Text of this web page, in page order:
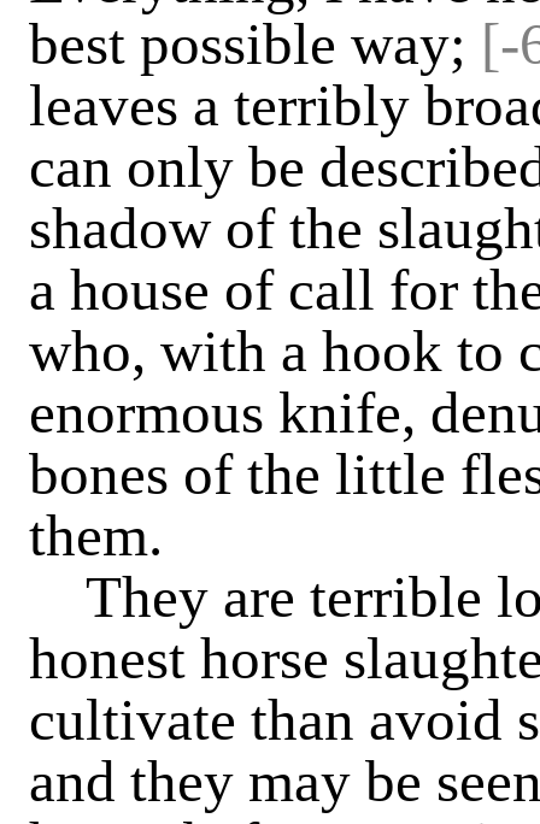
best possible way; [-
leaves a terribly
can only be
shadow of the
a house of call for
who, with a hook to
enormous knife,
bones of the little
them.
They are terrible
honest horse
cultivate than avoid
and they may be